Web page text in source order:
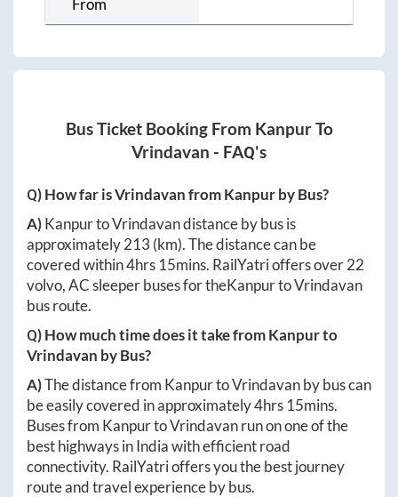
From
Bus Ticket Booking From KanpurTo
Vrindavan - FAQ's
Q) How far isVrindavanfromKanpurby Bus?
A)KanpurtoVrindavandistance by bus is
approximately213 (km). The distance can be
covered within4hrs 15mins. RailYatri offers over22
volvo, AC sleeper buses for theKanpurtoVrindavan
bus route.
Q) How much time does it take fromKanpurto
Vrindavan by Bus?
A)The distance from KanpurtoVrindavanby bus can
be easily covered in approximately4hrs 15mins.
Buses from KanpurtoVrindavanrun on one of the
best highways in India with efficient road
connectivity. RailYatri offers you the best journey
route and travel experience by bus.